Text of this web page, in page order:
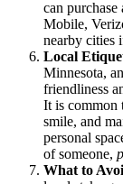
can
Mobile,
nearby cities
Local
Minnesota,
friendliness
It is common
smile, and
personal
of someone,
What to